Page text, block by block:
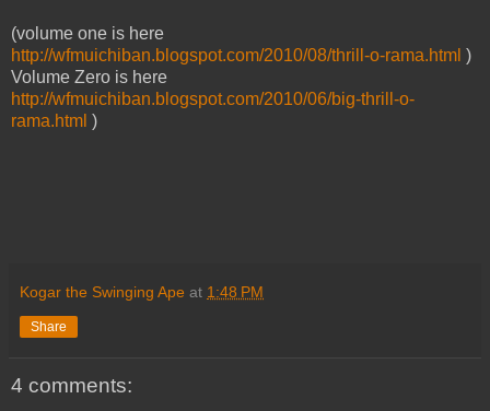
(volume one is here
http://wfmuichiban.blogspot.com/2010/08/thrill-o-rama.html )
Volume Zero is here
http://wfmuichiban.blogspot.com/2010/06/big-thrill-o-
rama.html )
Kogar the Swinging Ape at 1:48 PM
Share
4 comments: